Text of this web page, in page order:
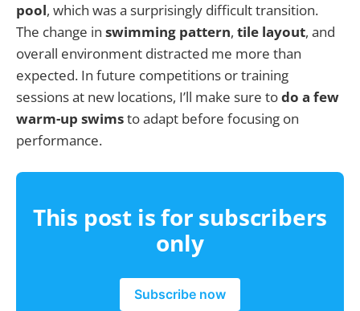
pool, which was a surprisingly difficult transition.
The change in swimming pattern, tile layout, and
overall environment distracted me more than
expected. In future competitions or training
sessions at new locations, I’ll make sure todo a few
warm-up swimsto adapt before focusing on
performance.
This post is for subscribers
only
Subscribe now